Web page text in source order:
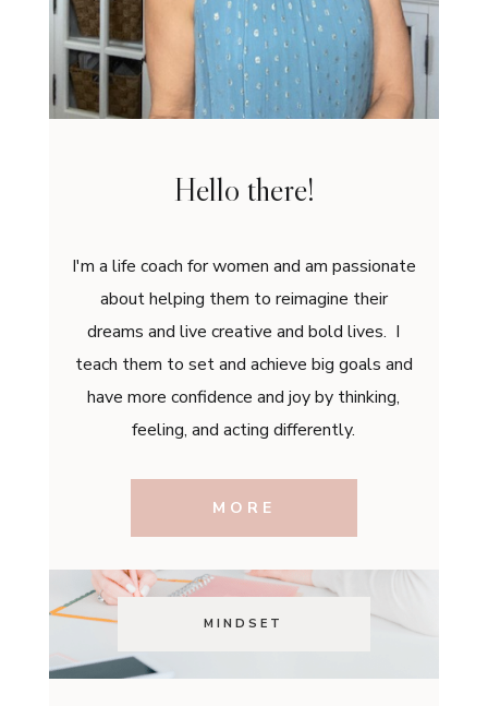
Hello there!
I'm a life coach for women and am passionate
about helping them to reimagine their
dreams and live creative and bold lives. I
teach them to set and achieve big goals and
have more confidence and joy by thinking,
feeling, and acting differently.
MORE
MINDSET